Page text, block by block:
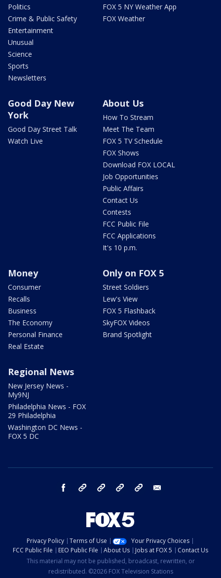
Politics
Crime & Public Safety
Entertainment
Unusual
Science
Sports
Newsletters
FOX 5 NY Weather App
FOX Weather
Good Day New
York
Good Day Street Talk
Watch Live
About Us
How To Stream
Meet The Team
FOX 5 TV Schedule
FOX Shows
Download FOX LOCAL
Job Opportunities
Public Affairs
Contact Us
Contests
FCC Public File
FCC Applications
It's 10 p.m.
Money
Consumer
Recalls
Business
The Economy
Personal Finance
Real Estate
Only on FOX 5
Street Soldiers
Lew's View
FOX 5 Flashback
SkyFOX Videos
Brand Spotlight
Regional News
New Jersey News -
My9NJ
Philadelphia News - FOX
29 Philadelphia
Washington DC News -
FOX 5 DC
facebook Instagram TikTok YouTube
Privacy Policy Terms of Use
Your Privacy Choices
FCC Public File
EEO Public File About Us Jobs at FOX 5
Contact Us
This material may not be published, broadcast, rewritten, or
redistributed. ©2026 FOX Television Stations